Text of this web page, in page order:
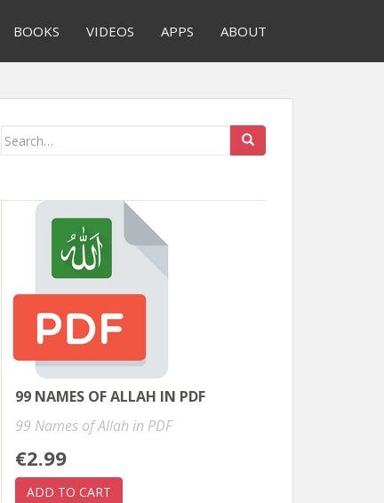
BOOKS VIDEOS APPS ABOUT
Search
99 NAMES OF ALLAH IN PDF
99 Names of Allah in PDF
€2.99